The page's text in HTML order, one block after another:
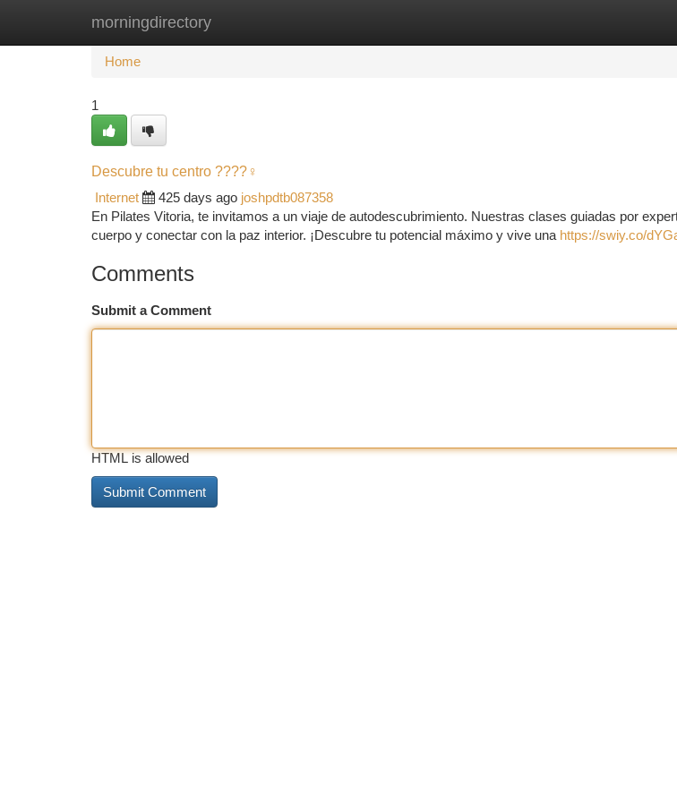
morningdirectory
Home New Site Listings
Home
1
Descubre tu centro ????‍♀️
Internet
425 days ago joshpdtb087358
En Pilates Vitoria, te invitamos a un viaje de autodescubrimiento. Nuestras clases guiadas por
cuerpo y conectar con la paz interior. ¡Descubre tu potencial máximo y vive una https://swiy.co/
Comments
Submit a Comment
HTML is allowed